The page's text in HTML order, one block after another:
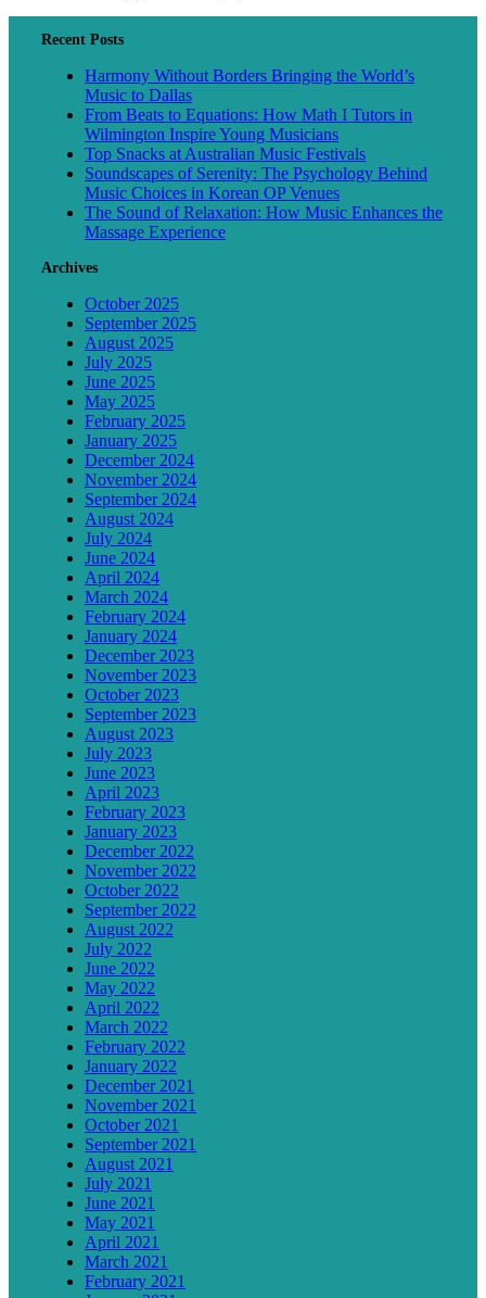
Recent Posts
Harmony Without Borders Bringing the World’s
Music to Dallas
From Beats to Equations: How Math I Tutors in
Wilmington Inspire Young Musicians
Top Snacks at Australian Music Festivals
Soundscapes of Serenity: The Psychology Behind
Music Choices in Korean OP Venues
The Sound of Relaxation: How Music Enhances the
Massage Experience
Archives
October 2025
September 2025
August 2025
July 2025
June 2025
May 2025
February 2025
January 2025
December 2024
November 2024
September 2024
August 2024
July 2024
June 2024
April 2024
March 2024
February 2024
January 2024
December 2023
November 2023
October 2023
September 2023
August 2023
July 2023
June 2023
April 2023
February 2023
January 2023
December 2022
November 2022
October 2022
September 2022
August 2022
July 2022
June 2022
May 2022
April 2022
March 2022
February 2022
January 2022
December 2021
November 2021
October 2021
September 2021
August 2021
July 2021
June 2021
May 2021
April 2021
March 2021
February 2021